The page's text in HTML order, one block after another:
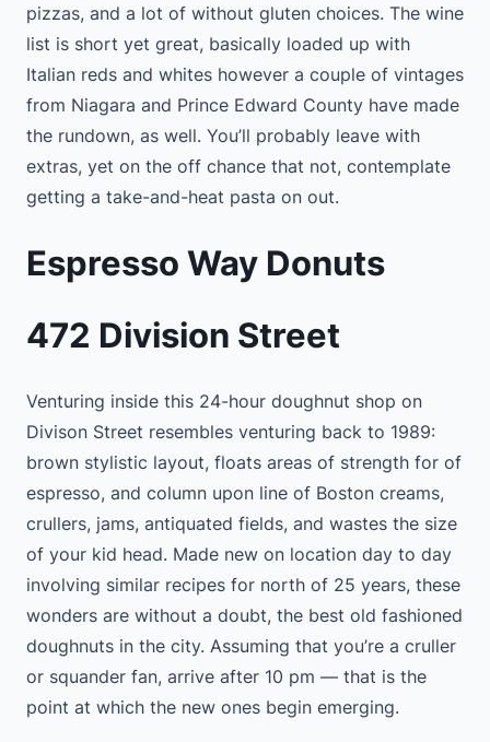
pizzas, and a lot of without gluten choices. The wine
list is short yet great, basically loaded up with
Italian reds and whites however a couple of vintages
from Niagara and Prince Edward County have made
the rundown, as well. You’ll probably leave with
extras, yet on the off chance that not, contemplate
getting a take-and-heat pasta on out.
Espresso Way Donuts
472 Division Street
Venturing inside this 24-hour doughnut shop on
Divison Street resembles venturing back to 1989:
brown stylistic layout, floats areas of strength for of
espresso, and column upon line of Boston creams,
crullers, jams, antiquated fields, and wastes the size
of your kid head. Made new on location day to day
involving similar recipes for north of 25 years, these
wonders are without a doubt, the best old fashioned
doughnuts in the city. Assuming that you’re a cruller
or squander fan, arrive after 10 pm — that is the
point at which the new ones begin emerging.